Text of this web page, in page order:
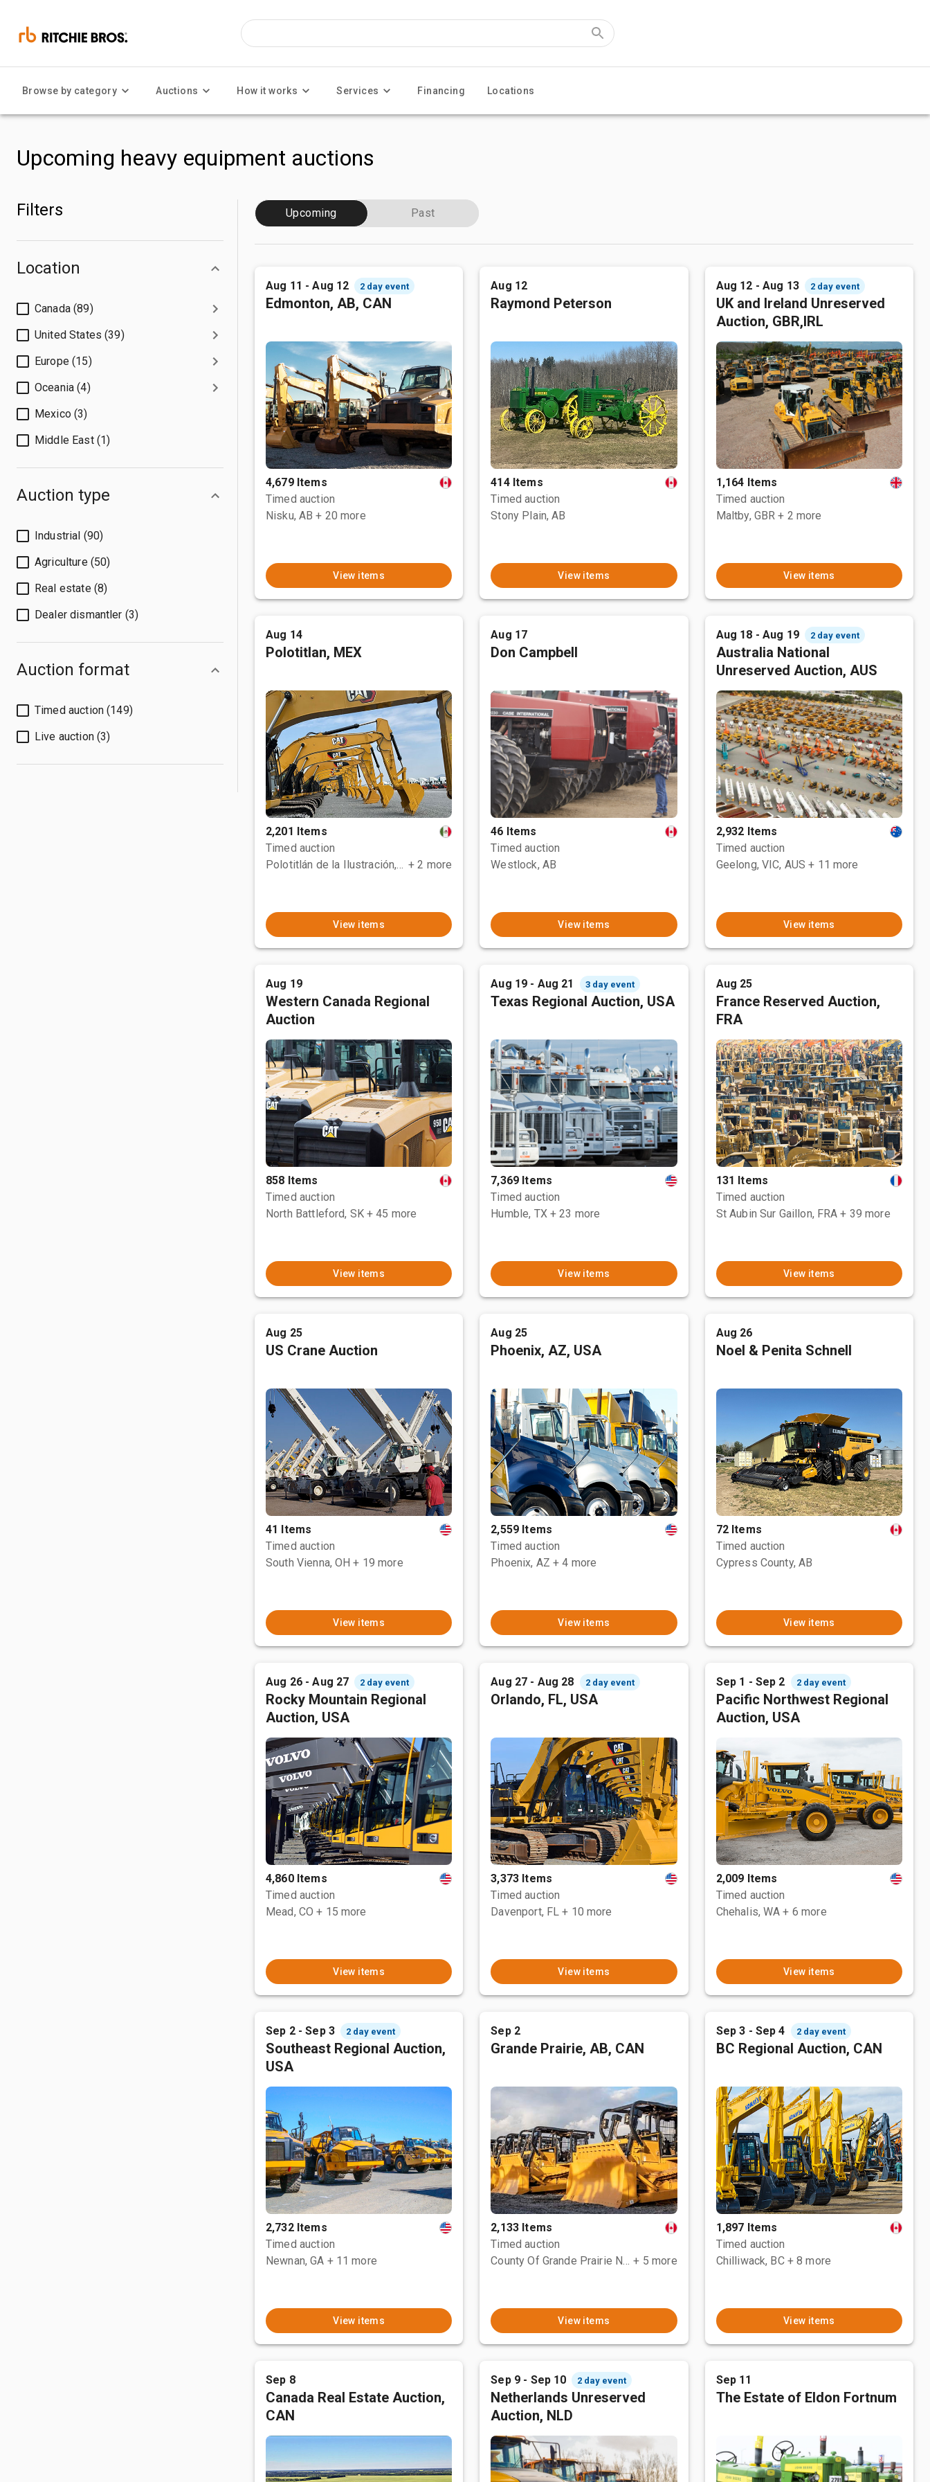
Browse by category Auctions How it works Services Financing Locations
Upcoming heavy equipment auctions
Filters
Location
Canada (89)
United States (39)
Europe (15)
Oceania (4)
Mexico (3)
Middle East (1)
Auction type
Industrial (90)
Agriculture (50)
Real estate (8)
Dealer dismantler (3)
Auction format
Timed auction (149)
Live auction (3)
Upcoming Past
Aug 11 - Aug 12 2 day event
Edmonton, AB, CAN
4,679 Items
Timed auction
Nisku, AB + 20 more
View items
Aug 12
Raymond Peterson
414 Items
Timed auction
Stony Plain, AB
View items
Aug 12 - Aug 13 2 day event
UK and Ireland Unreserved
Auction, GBR,IRL
1,164 Items
Timed auction
Maltby, GBR + 2 more
View items
Aug 14
Polotitlan, MEX
2,201 Items
Timed auction
Polotitlán de la Ilustración, MEX + 2 more
View items
Aug 17
Don Campbell
46 Items
Timed auction
Westlock, AB
View items
Aug 18 - Aug 19 2 day event
Australia National
Unreserved Auction, AUS
2,932 Items
Timed auction
Geelong, VIC, AUS + 11 more
View items
Aug 19
Western Canada Regional
Auction
858 Items
Timed auction
North Battleford, SK + 45 more
View items
Aug 19 - Aug 21 3 day event
Texas Regional Auction, USA
7,369 Items
Timed auction
Humble, TX + 23 more
View items
Aug 25
France Reserved Auction,
FRA
131 Items
Timed auction
St Aubin Sur Gaillon, FRA + 39 more
View items
Aug 25
US Crane Auction
41 Items
Timed auction
South Vienna, OH + 19 more
View items
Aug 25
Phoenix, AZ, USA
2,559 Items
Timed auction
Phoenix, AZ + 4 more
View items
Aug 26
Noel & Penita Schnell
72 Items
Timed auction
Cypress County, AB
View items
Aug 26 - Aug 27 2 day event
Rocky Mountain Regional
Auction, USA
4,860 Items
Timed auction
Mead, CO + 15 more
View items
Aug 27 - Aug 28 2 day event
Orlando, FL, USA
3,373 Items
Timed auction
Davenport, FL + 10 more
View items
Sep 1 - Sep 2 2 day event
Pacific Northwest Regional
Auction, USA
2,009 Items
Timed auction
Chehalis, WA + 6 more
View items
Sep 2 - Sep 3 2 day event
Southeast Regional Auction,
USA
2,732 Items
Timed auction
Newnan, GA + 11 more
View items
Sep 2
Grande Prairie, AB, CAN
2,133 Items
Timed auction
County Of Grande Prairie No. 1, AB + 5 more
View items
Sep 3 - Sep 4 2 day event
BC Regional Auction, CAN
1,897 Items
Timed auction
Chilliwack, BC + 8 more
View items
Sep 8
Canada Real Estate Auction,
CAN
Sep 9 - Sep 10 2 day event
Netherlands Unreserved
Auction, NLD
Sep 11
The Estate of Eldon Fortnum